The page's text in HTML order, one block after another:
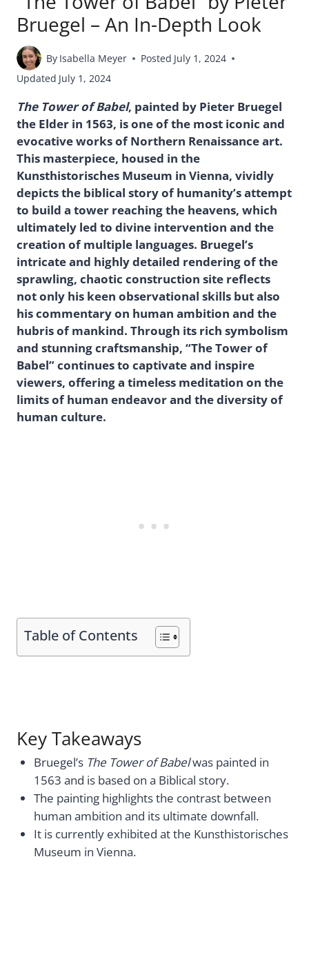
Bruegel – An In-Depth Look
By Isabella Meyer Posted July 1, 2024
Updated July 1, 2024
The Tower of Babel, painted by Pieter Bruegel
the Elder in 1563, is one of the most iconic and
evocative works of Northern Renaissance art.
This masterpiece, housed in the
Kunsthistorisches Museum in Vienna, vividly
depicts the biblical story of humanity’s attempt
to build a tower reaching the heavens, which
ultimately led to divine intervention and the
creation of multiple languages. Bruegel’s
intricate and highly detailed rendering of the
sprawling, chaotic construction site reflects
not only his keen observational skills but also
his commentary on human ambition and the
hubris of mankind. Through its rich symbolism
and stunning craftsmanship, “The Tower of
Babel” continues to captivate and inspire
viewers, offering a timeless meditation on the
limits of human endeavor and the diversity of
human culture.
Table of Contents
Key Takeaways
Bruegel’s The Tower of Babelwas painted in
1563 and is based on a Biblical story.
The painting highlights the contrast between
human ambition and its ultimate downfall.
It is currently exhibited at the Kunsthistorisches
Museum in Vienna.